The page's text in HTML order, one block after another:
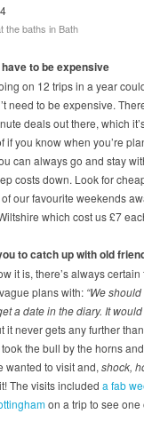
the baths in Bath
have to be expensive
on 12 trips in a year
need to be expensive.
deals out there, which
if you know when you’re
can always go and stay
costs down. Look for
our favourite weekends
which cost us £7
to catch up with old
it is, there’s always
plans with: “We
a date in the diary. It
it never gets any further
the bull by the horns
wanted to visit and, shock,
The visits included a fab
on a trip to see one